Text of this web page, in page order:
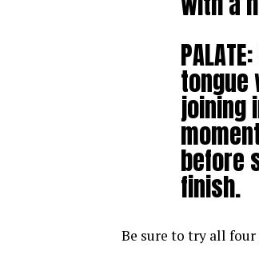
tongue
joining
before
finish.
Be sure to try all